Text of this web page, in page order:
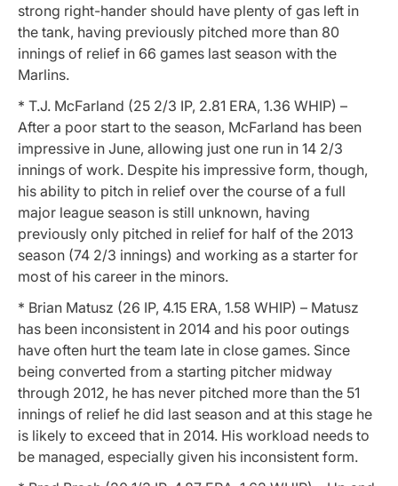
strong right-hander should have plenty of gas left in
the tank, having previously pitched more than 80
innings of relief in 66 games last season with the
Marlins.
* T.J. McFarland (25 2/3 IP, 2.81 ERA, 1.36 WHIP) –
After a poor start to the season, McFarland has been
impressive in June, allowing just one run in 14 2/3
innings of work. Despite his impressive form, though,
his ability to pitch in relief over the course of a full
major league season is still unknown, having
previously only pitched in relief for half of the 2013
season (74 2/3 innings) and working as a starter for
most of his career in the minors.
* Brian Matusz (26 IP, 4.15 ERA, 1.58 WHIP) – Matusz
has been inconsistent in 2014 and his poor outings
have often hurt the team late in close games. Since
being converted from a starting pitcher midway
through 2012, he has never pitched more than the 51
innings of relief he did last season and at this stage he
is likely to exceed that in 2014. His workload needs to
be managed, especially given his inconsistent form.